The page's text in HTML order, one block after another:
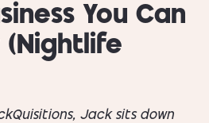
You Can
(Nightlife
Jack sits down